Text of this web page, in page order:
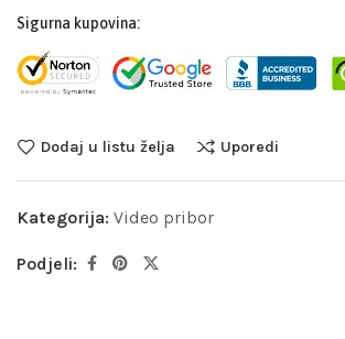
Sigurna kupovina:
Dodaj u listu želja Uporedi
Kategorija: Video pribor
Podjeli: